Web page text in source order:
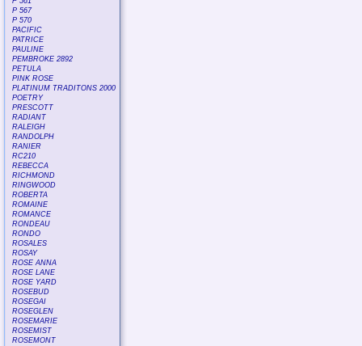
P 567
P 570
PACIFIC
PATRICE
PAULINE
PEMBROKE 2892
PETULA
PINK ROSE
PLATINUM TRADITONS 2000
POETRY
PRESCOTT
RADIANT
RALEIGH
RANDOLPH
RANIER
RC210
REBECCA
RICHMOND
RINGWOOD
ROBERTA
ROMAINE
ROMANCE
RONDEAU
RONDO
ROSALES
ROSAY
ROSE ANNA
ROSE LANE
ROSE YARD
ROSEBUD
ROSEGAI
ROSEGLEN
ROSEMARIE
ROSEMIST
ROSEMONT